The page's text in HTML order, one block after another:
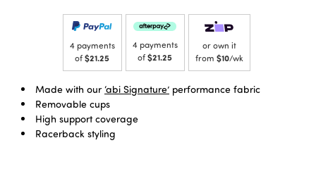
4 payments
of$21.25
4 payments
of$21.25
or own it
from $10/wk
Made with our‘abi Signature’ performance fabric
Removable cups
High support coverage
Racerback styling